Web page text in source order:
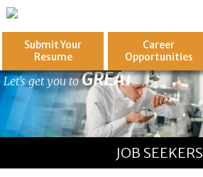
Submit Your
Resume
Career
Opportunities
Let's get you toGREAT
JOB SEEKERS